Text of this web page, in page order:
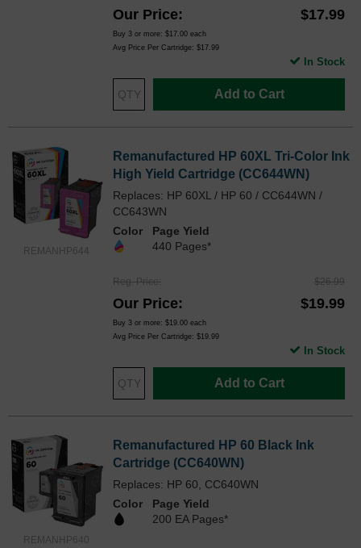
Our Price $17.99
Buy 3 or more: $17.00 each
Avg Price Per Cartridge: $17.99
Add to Cart
In Stock
REMANHP644
Remanufactured HP 60XL Tri-Color Ink
High Yield Cartridge (CC644WN)
Replaces: HP 60XL / HP 60 / CC644WN /
CC643WN
Color
Page Yield
440 Pages*
Reg. Price $26.99
Our Price $19.99
Buy 3 or more: $19.00 each
Avg Price Per Cartridge: $19.99
Add to Cart
In Stock
REMANHP640
Remanufactured HP 60 Black Ink
Cartridge (CC640WN)
Replaces: HP 60, CC640WN
Color
Page Yield
200 EA Pages*